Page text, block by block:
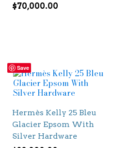
$70,000.00
Save
Hermès Kelly 25 Bleu
Glacier Epsom With
Silver Hardware